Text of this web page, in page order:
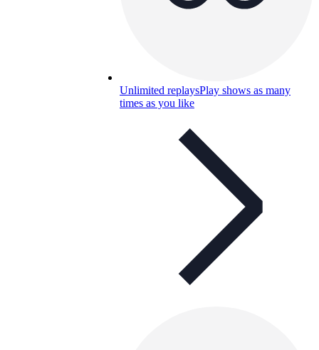
Unlimited replaysPlay shows as many
times as you like